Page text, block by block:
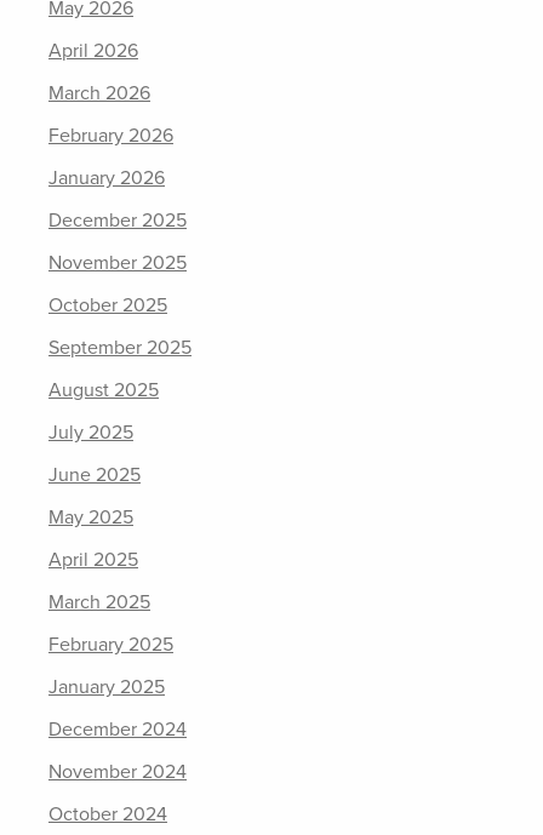
May 2026
April 2026
March 2026
February 2026
January 2026
December 2025
November 2025
October 2025
September 2025
August 2025
July 2025
June 2025
May 2025
April 2025
March 2025
February 2025
January 2025
December 2024
November 2024
October 2024